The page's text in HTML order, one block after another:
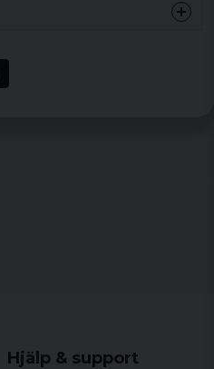
Hjälp & support